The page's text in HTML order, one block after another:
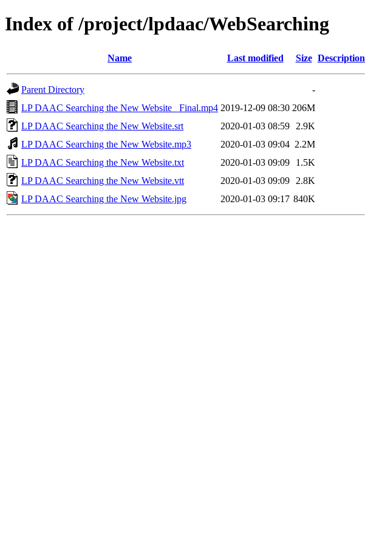
Index of /project/lpdaac/WebSearching
Name Last modified Size Description
Parent Directory
-
LP DAAC Searching the New Website_ Final.mp4 2019-12-09 08:30 206M
LP DAAC Searching the New Website.srt
2020-01-03 08:59
2.9K
LP DAAC Searching the New Website.mp3
2020-01-03 09:04 2.2M
LP DAAC Searching the New Website.txt
2020-01-03 09:09
1.5K
LP DAAC Searching the New Website.vtt
2020-01-03 09:09
2.8K
LP DAAC Searching the New Website.jpg
2020-01-03 09:17 840K